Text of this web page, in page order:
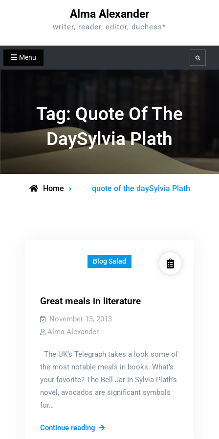
Alma Alexander
writer, reader, editor, duchess*
Menu Search
Tag: Quote Of The
DaySylvia Plath
Home
Posts
quote of the daySylvia Plath
Blog Salad
Great meals in literature
November 13, 2013
Alma Alexander
The UK’s Telegraph takes a look some of
the most notable meals in books. What’s
your favorite? The Bell Jar In Sylvia Plath’s
novel, avocados are significant symbols
for…
Continue readingGreat